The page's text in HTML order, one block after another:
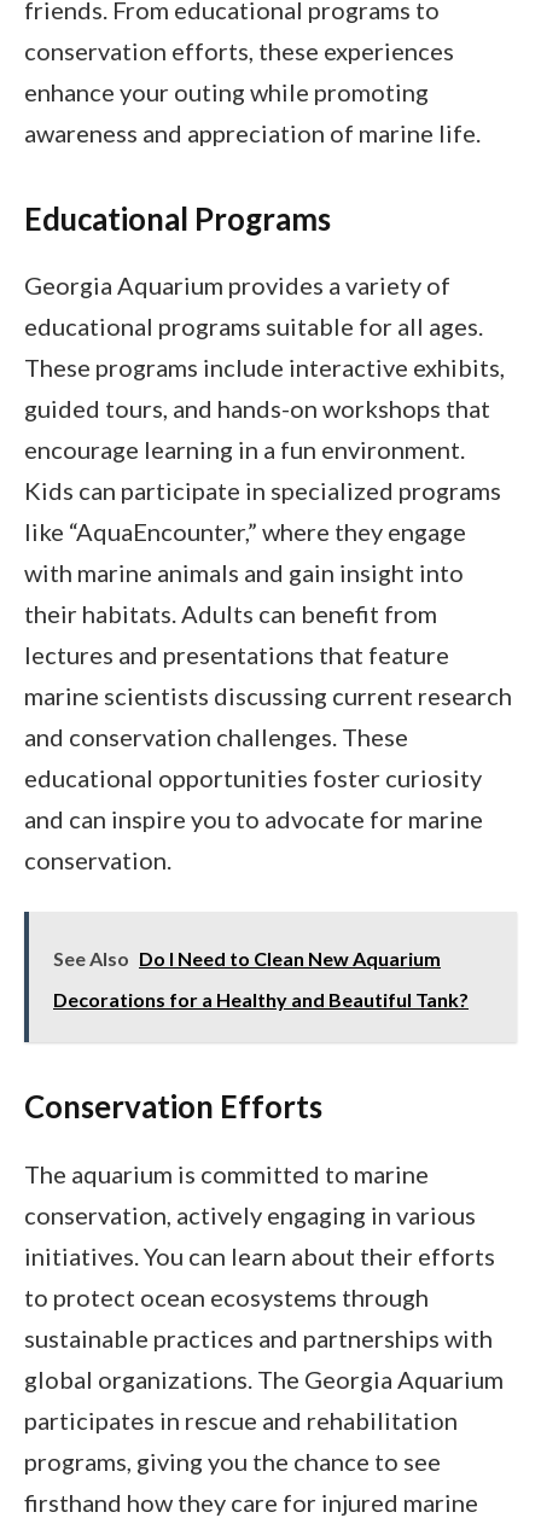
friends. From educational programs to
conservation efforts, these experiences
enhance your outing while promoting
awareness and appreciation of marine life.
Educational Programs
Georgia Aquarium provides a variety of
educational programs suitable for all ages.
These programs include interactive exhibits,
guided tours, and hands-on workshops that
encourage learning in a fun environment.
Kids can participate in specialized programs
like “AquaEncounter,” where they engage
with marine animals and gain insight into
their habitats. Adults can benefit from
lectures and presentations that feature
marine scientists discussing current research
and conservation challenges. These
educational opportunities foster curiosity
and can inspire you to advocate for marine
conservation.
See Also Do I Need to Clean New Aquarium
Decorations for a Healthy and Beautiful Tank?
Conservation Efforts
The aquarium is committed to marine
conservation, actively engaging in various
initiatives. You can learn about their efforts
to protect ocean ecosystems through
sustainable practices and partnerships with
global organizations. The Georgia Aquarium
participates in rescue and rehabilitation
programs, giving you the chance to see
firsthand how they care for injured marine